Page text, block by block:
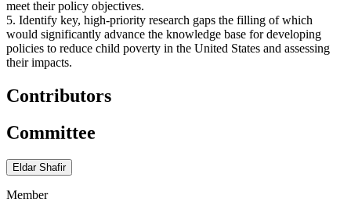
meet their policy objectives.
5. Identify key, high-priority research gaps the filling of which
would significantly advance the knowledge base for developing
policies to reduce child poverty in the United States and assessing
their impacts.
Contributors
Committee
Eldar Shafir
Member